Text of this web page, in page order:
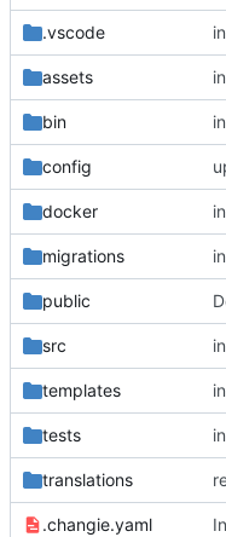
.vscode
assets
bin
config
docker
migrations
public
src
templates
tests
translations
.changie.yaml